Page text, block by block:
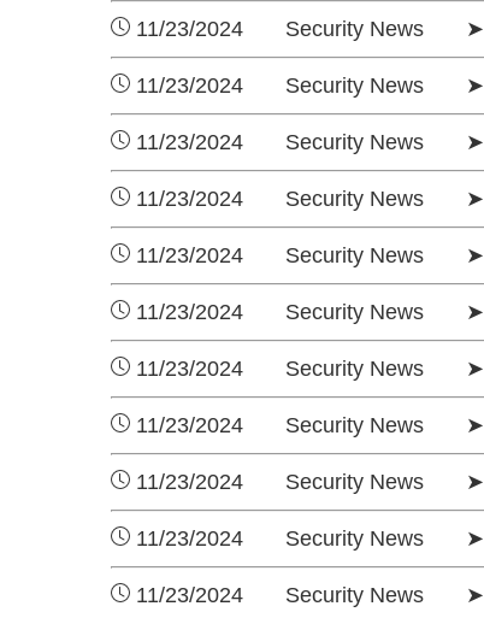
11/23/2024 Security News ➤
11/23/2024 Security News ➤
11/23/2024 Security News ➤
11/23/2024 Security News ➤
11/23/2024 Security News ➤
11/23/2024 Security News ➤
11/23/2024 Security News ➤
11/23/2024 Security News ➤
11/23/2024 Security News ➤
11/23/2024 Security News ➤
11/23/2024 Security News ➤